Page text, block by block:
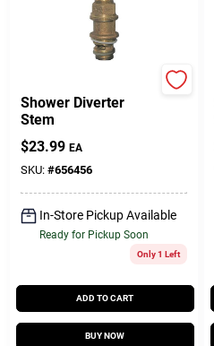
Shower Diverter
Stem
$23.99 EA
SKU: #656456
In-Store Pickup Available
Ready for Pickup Soon
Only 1 Left
ADD TO CART
BUY NOW